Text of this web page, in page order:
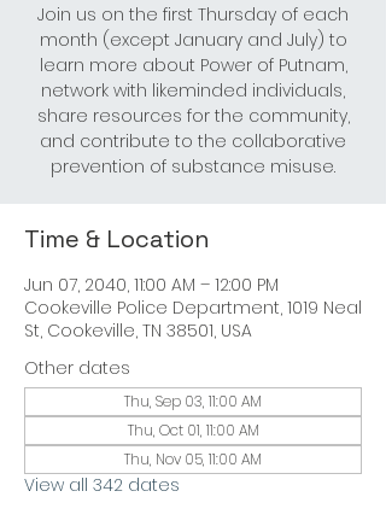
Join us on the first Thursday of each
month (except January and July) to
learn more about Power of Putnam,
network with likeminded individuals,
share resources for the community,
and contribute to the collaborative
prevention of substance misuse.
Time & Location
Jun 07, 2040, 11:00 AM – 12:00 PM
Cookeville Police Department, 1019 Neal
St, Cookeville, TN 38501, USA
Other dates
Thu, Sep 03, 11:00 AM
Thu, Oct 01, 11:00 AM
Thu, Nov 05, 11:00 AM
View all 342 dates